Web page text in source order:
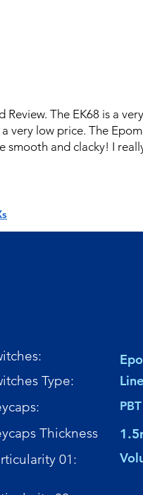
The EK68 is a
very low price. The
smooth and clacky! I
Type:
Thickness
01: